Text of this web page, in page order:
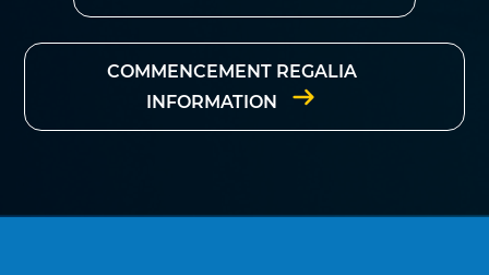
COMMENCEMENT REGALIA
INFORMATION